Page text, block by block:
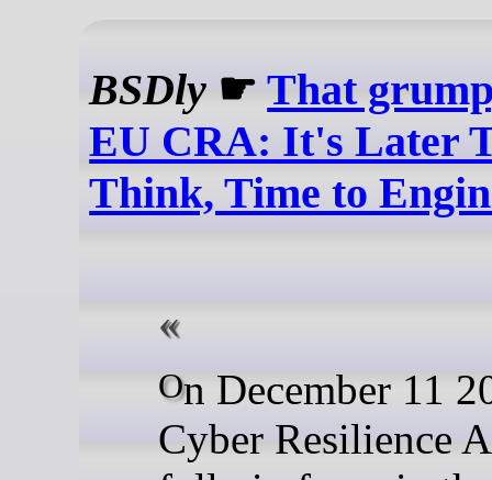
BSDly ☛That
EU CRA: It's Later
Think, Time to
On December 11 2027, the
Cyber Resilience